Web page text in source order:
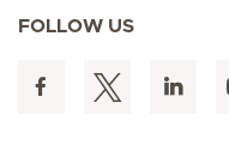
FOLLOW US